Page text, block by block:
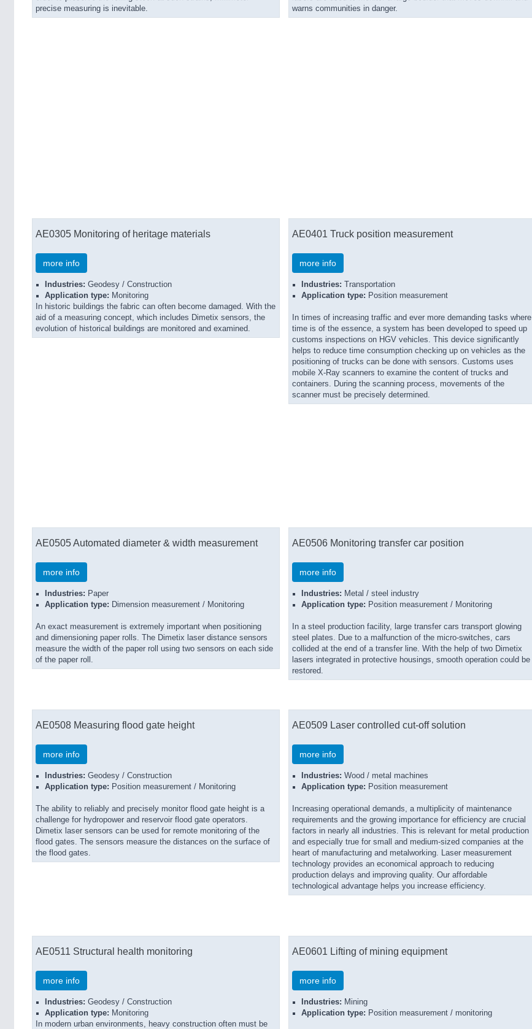
precise measuring is inevitable.
warns communities in danger.
AE0305 Monitoring of heritage materials
more info
Industries: Geodesy / Construction
Application type: Monitoring
In historic buildings the fabric can often become damaged. With the
aid of a measuring concept, which includes Dimetix sensors, the
evolution of historical buildings are monitored and examined.
AE0401 Truck position measurement
more info
Industries: Transportation
Application type: Position measurement
In times of increasing traffic and ever more demanding tasks where
time is of the essence, a system has been developed to speed up
customs inspections on HGV vehicles. This device significantly
helps to reduce time consumption checking up on vehicles as the
positioning of trucks can be done with sensors. Customs uses
mobile X-Ray scanners to examine the content of trucks and
containers. During the scanning process, movements of the
scanner must be precisely determined.
AE0505 Automated diameter & width measurement
more info
Industries: Paper
Application type: Dimension measurement / Monitoring
An exact measurement is extremely important when positioning
and dimensioning paper rolls. The Dimetix laser distance sensors
measure the width of the paper roll using two sensors on each side
of the paper roll.
AE0506 Monitoring transfer car position
more info
Industries: Metal / steel industry
Application type: Position measurement / Monitoring
In a steel production facility, large transfer cars transport glowing
steel plates. Due to a malfunction of the micro-switches, cars
collided at the end of a transfer line. With the help of two Dimetix
lasers integrated in protective housings, smooth operation could be
restored.
AE0508 Measuring flood gate height
more info
Industries: Geodesy / Construction
Application type: Position measurement / Monitoring
The ability to reliably and precisely monitor flood gate height is a
challenge for hydropower and reservoir flood gate operators.
Dimetix laser sensors can be used for remote monitoring of the
flood gates. The sensors measure the distances on the surface of
the flood gates.
AE0509 Laser controlled cut-off solution
more info
Industries: Wood / metal machines
Application type: Position measurement
Increasing operational demands, a multiplicity of maintenance
requirements and the growing importance for efficiency are crucial
factors in nearly all industries. This is relevant for metal production
and especially true for small and medium-sized companies at the
heart of manufacturing and metalworking. Laser measurement
technology provides an economical approach to reducing
production delays and improving quality. Our affordable
technological advantage helps you increase efficiency.
AE0511 Structural health monitoring
more info
Industries: Geodesy / Construction
Application type: Monitoring
In modern urban environments, heavy construction often must be
AE0601 Lifting of mining equipment
more info
Industries: Mining
Application type: Position measurement / monitoring